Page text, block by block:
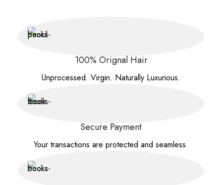
100% Orignal Hair
Unprocessed. Virgin. Naturally Luxurious.
Secure Payment
Your transactions are protected and seamless.